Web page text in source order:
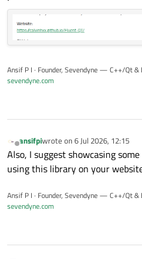
Website:
https://calvinhxx.github.io/
tokens, theme
states, and a runnable
I’d appreciate feedback
Ansif P I · Founder, Sevendyne — C++/Qt &
sevendyne.com
Offline
ansifpiwrote on 6 Jul 2026, 12:15
last edited by
Also, I suggest showcasing
using this library on your
Ansif P I · Founder, Sevendyne — C++/Qt &
sevendyne.com